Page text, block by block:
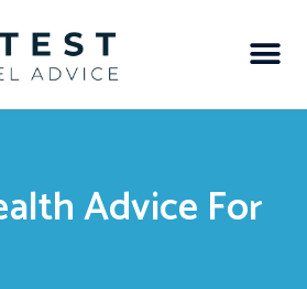
Advice For